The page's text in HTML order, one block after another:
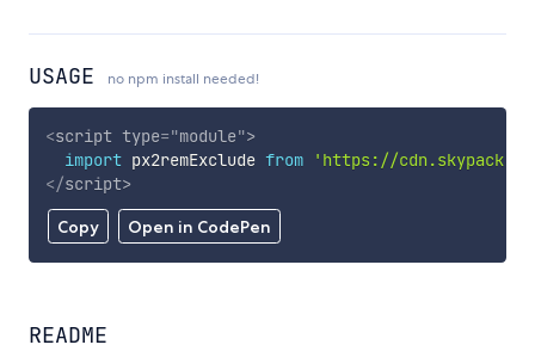
USAGE no npm install needed!
Copy Open in CodePen
<script type="module">
import px2remExclude from
'https://
</script>
README